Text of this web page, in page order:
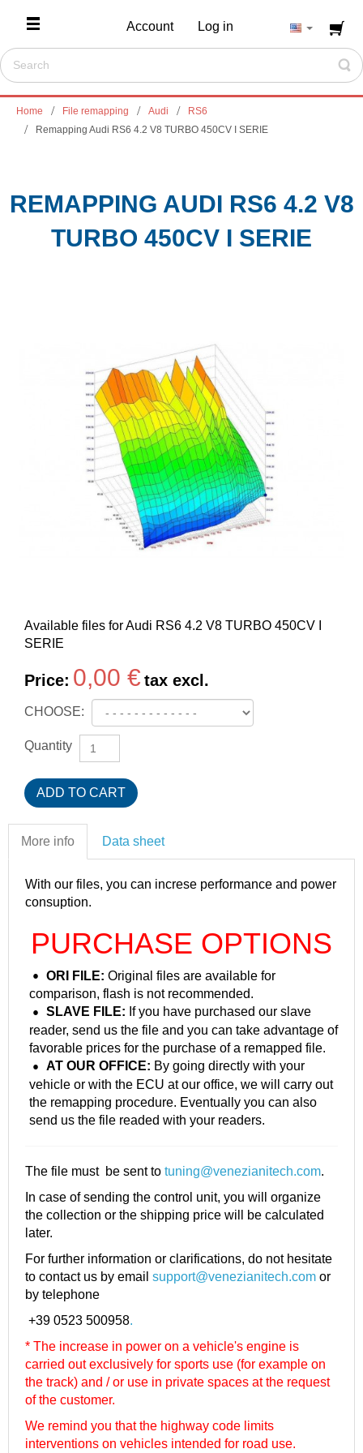
Account Log in
Home File remapping Audi
RS6
Remapping Audi RS6 4.2 V8 TURBO 450CV I SERIE
REMAPPING AUDI RS6 4.2 V8
TURBO 450CV I SERIE
Available files for Audi RS6 4.2 V8 TURBO 450CV I
SERIE
Price: 0,00 € tax excl.
CHOOSE:
Quantity
More info Data sheet
With our files, you can increse performance and power
consuption.
PURCHASE OPTIONS
ORI FILE: Original files are available for
comparison, flash is not recommended.
SLAVE FILE: If you have purchased our slave
reader, send us the file and you can take advantage of
favorable prices for the purchase of a remapped file.
AT OUR OFFICE: By going directly with your
vehicle or with the ECU at our office, we will carry out
the remapping procedure. Eventually you can also
send us the file readed with your readers.
The file must be sent to tuning@venezianitech.com.
In case of sending the control unit, you will organize
the collection or the shipping price will be calculated
later.
For further information or clarifications, do not hesitate
to contact us by email support@venezianitech.com or
by telephone
+39 0523 500958.
* The increase in power on a vehicle's engine is
carried out exclusively for sports use (for example on
the track) and / or use in private spaces at the request
of the customer.
We remind you that the highway code limits
interventions on vehicles intended for road use.